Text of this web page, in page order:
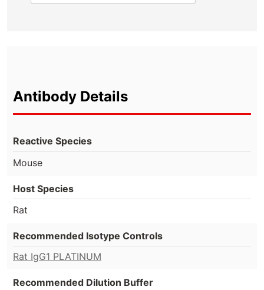
Antibody Details
Reactive Species
Mouse
Host Species
Rat
Recommended Isotype Controls
Rat IgG1 PLATINUM
Recommended Dilution Buffer